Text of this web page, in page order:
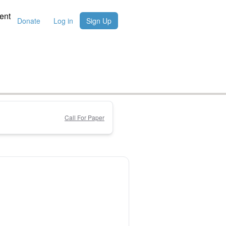
Donate Log in Sign Up
Call For Paper